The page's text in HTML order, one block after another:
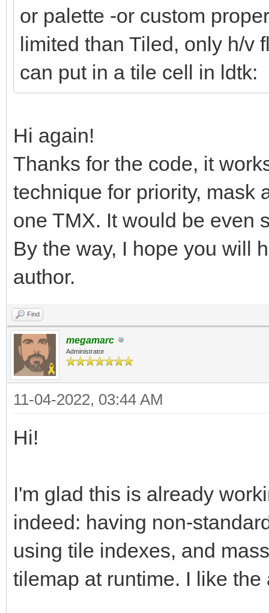
or palette -or custom
limited than Tiled, only h/v
can put in a tile cell in ldtk:
Hi again!
Thanks for the code, it
technique for priority, mask
one TMX. It would be even
By the way, I hope you will
author.
Find
megamarc
Administrator
11-04-2022, 03:44 AM
Hi!
I'm glad this is already
indeed: having non-
using tile indexes, and
tilemap at runtime. I like the